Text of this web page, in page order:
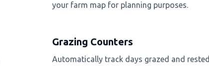
your farm map for planning purposes.
Grazing Counters
Automatically track days grazed and rested